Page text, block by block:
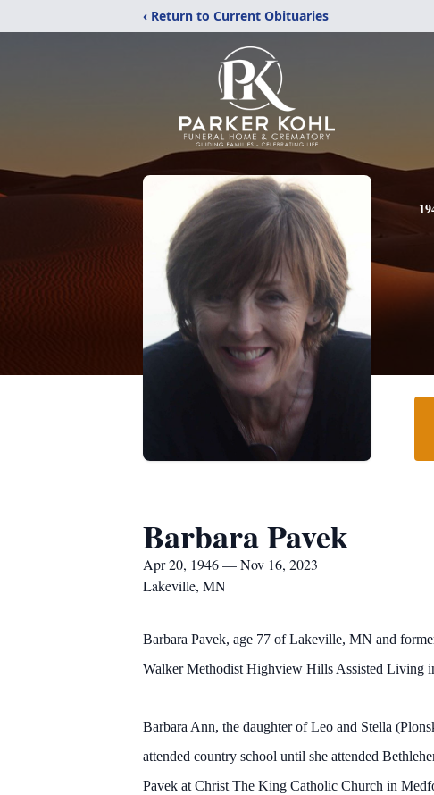
‹ Return to Current Obituaries
Barbara Pavek
Apr 20, 1946 — Nov 16, 2023
Lakeville, MN
Barbara Pavek, age 77 of Lakeville, MN and
Walker Methodist Highview Hills Assisted Living
Barbara Ann, the daughter of Leo and Stella
attended country school until she attended
Pavek at Christ The King Catholic Church in